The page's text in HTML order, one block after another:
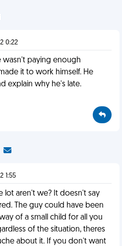
0:22
wasn't paying enough
it to work himself. He
explain why he's late.
1:55
lot aren't we? It doesn't say
The guy could have been
of a small child for all you
of the situation, theres
about it. If you don't want